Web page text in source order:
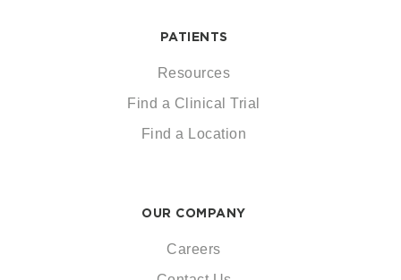
PATIENTS
Resources
Find a Clinical Trial
Find a Location
OUR COMPANY
Careers